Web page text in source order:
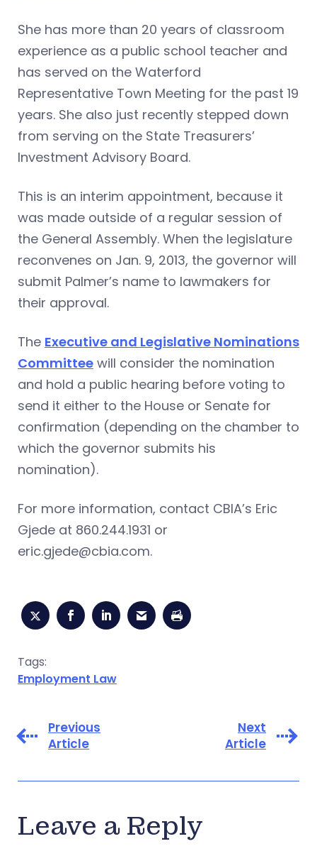
She has more than 20 years of classroom
experience as a public school teacher and
has served on the Waterford
Representative Town Meeting for the past 19
years. She also just recently stepped down
from serving on the State Treasurers’
Investment Advisory Board.
This is an interim appointment, because it
was made outside of a regular session of
the General Assembly. When the legislature
reconvenes on Jan. 9, 2013, the governor will
submit Palmer’s name to lawmakers for
their approval.
The Executive and Legislative Nominations
Committee will consider the nomination
and hold a public hearing before voting to
send it either to the House or Senate for
confirmation (depending on the chamber to
which the governor submits his
nomination).
For more information, contact CBIA’s Eric
Gjede at 860.244.1931 or
eric.gjede@cbia.com.
Tags:
Employment Law
Previous
Article
Next
Article
Leave a Reply